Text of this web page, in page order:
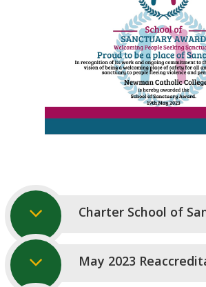
Charter School of
May 2023